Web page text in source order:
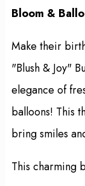
Bloom &
Make their
"Blush & Joy"
elegance of
balloons! This
bring smiles
This charming